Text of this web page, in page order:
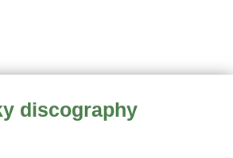
discography